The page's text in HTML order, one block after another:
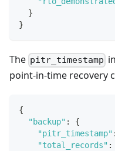
}
}
The pitr_timestamp
point-in-time recovery
{
"backup" :
{
"pitr_timestamp" :
"total_records" :